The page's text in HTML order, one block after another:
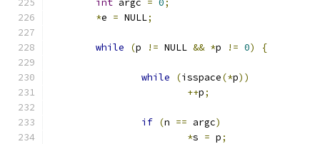
int argc = 0;
*e = NULL;
while (p != NULL && *p != 0) {
while (isspace(*p))
++p;
if (n == argc)
*s = p;